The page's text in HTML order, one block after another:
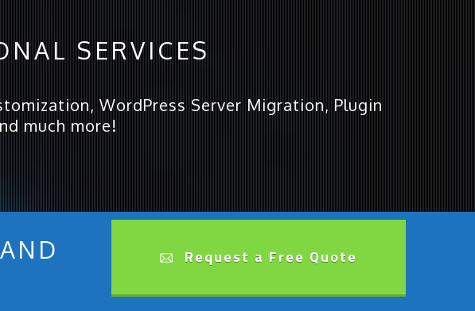
SERVICES
WordPress Server Migration, Plugin
much more!
Request a Free Quote